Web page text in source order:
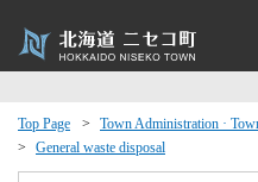
Top Page Town Administration ·
General waste disposal